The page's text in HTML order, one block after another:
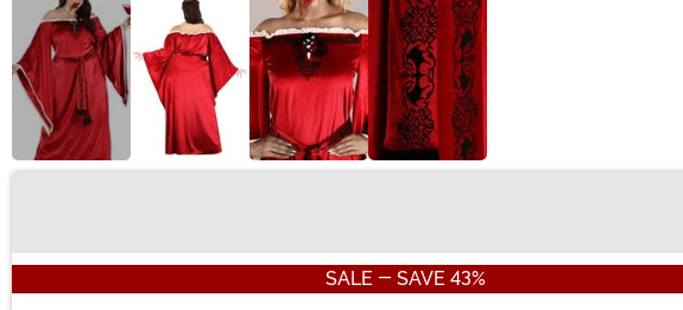
SALE - SAVE 43%